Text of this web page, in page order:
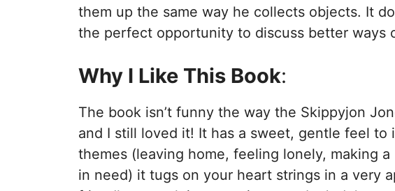
them up the same way he collects objects. It
the perfect opportunity to discuss better ways
Why I Like This Book:
The book isn’t funny the way the Skippyjon
and I still loved it! It has a sweet, gentle feel to
themes (leaving home, feeling lonely, making
in need) it tugs on your heart strings in a very